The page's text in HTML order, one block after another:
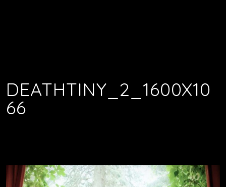
DEATHTINY_2_1600X10
66